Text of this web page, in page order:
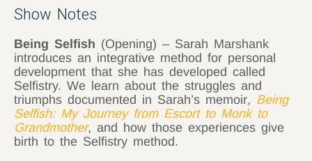
Show Notes
Being Selfish (Opening) – Sarah Marshank
introduces an integrative method for personal
development that she has developed called
Selfistry. We learn about the struggles and
triumphs documented in Sarah’s memoir, Being
Selfish: My Journey from Escort to Monk to
Grandmother, and how those experiences give
birth to the Selfistry method.